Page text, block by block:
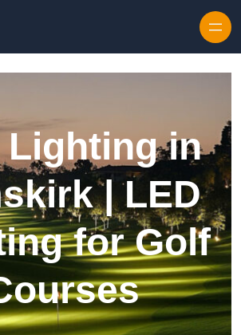
Lighting in
| LED
for Golf